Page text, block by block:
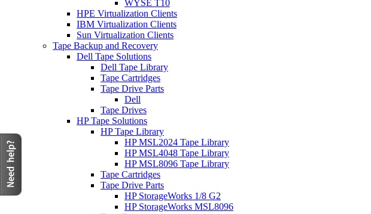
WYSE T10
HPE Virtualization Clients
IBM Virtualization Clients
Sun Virtualization Clients
Tape Backup and Recovery
Dell Tape Solutions
Dell Tape Library
Tape Cartridges
Tape Drive Parts
Dell
Tape Drives
HP Tape Solutions
HP Tape Library
HP MSL2024 Tape Library
HP MSL4048 Tape Library
HP MSL8096 Tape Library
Tape Cartridges
Tape Drive Parts
HP StorageWorks 1/8 G2
HP StorageWorks MSL8096